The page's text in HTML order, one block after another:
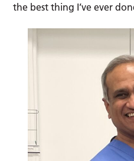
the best thing I’ve ever